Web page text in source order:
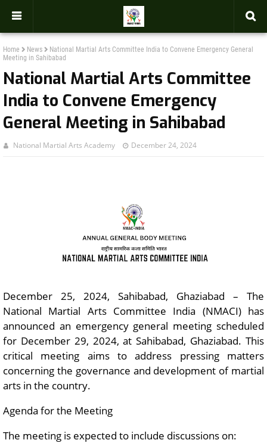
Home News
National Martial Arts Committee India to Convene Emergency General
Meeting in Sahibabad
National Martial Arts Committee
India to Convene Emergency
General Meeting in Sahibabad
National Martial Arts Academy December 24, 2024
December 25, 2024, Sahibabad, Ghaziabad – The
National Martial Arts Committee India (NMACI) has
announced an emergency general meeting scheduled
for December 29, 2024, at Sahibabad, Ghaziabad. This
critical meeting aims to address pressing matters
concerning the governance and development of martial
arts in the country.
Agenda for the Meeting
The meeting is expected to include discussions on: